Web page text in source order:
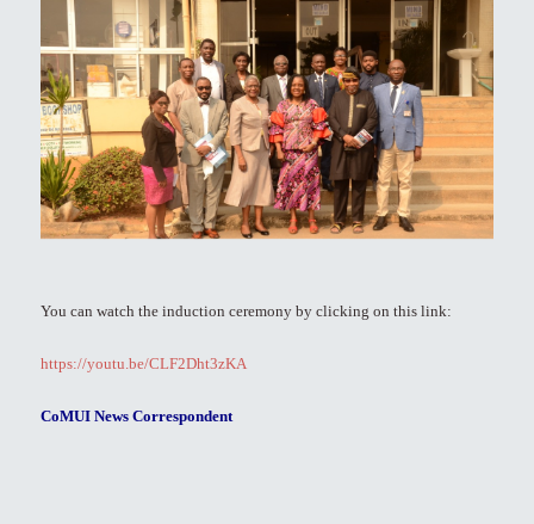
You can watch the induction ceremony by clicking on this link:
https://youtu.be/CLF2Dht3zKA
CoMUI News Correspondent